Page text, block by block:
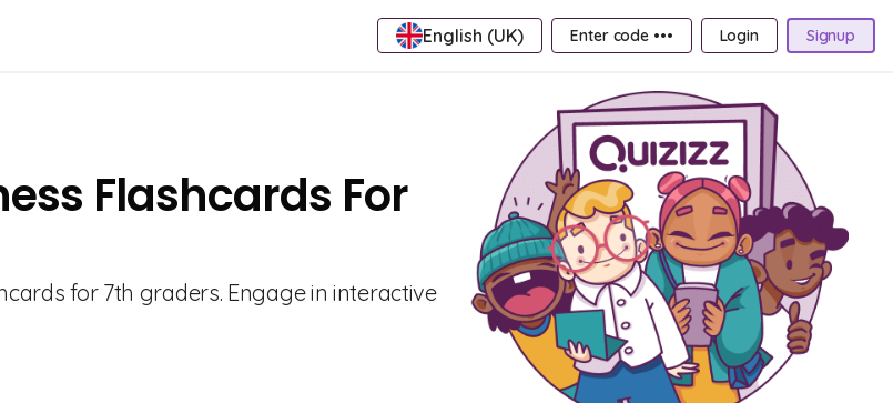
English (UK) Enter code ••• Login Signup
Flashcards For
for 7th graders. Engage in interactive